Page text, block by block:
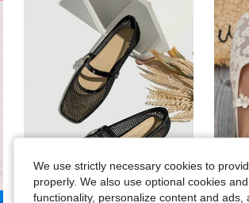
4 25
We use strictly necessary cookies to
properly. We also use optional cookies
functionality, personalize content and ads,